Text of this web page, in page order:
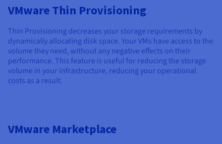
VMware Thin Provisioning
Thin Provisioning decreases your storage requirements by
dynamically allocating disk space. Your VMs have access to the
volume they need, without any negative effects on their
performance. This feature is useful for reducing the storage
volume in your infrastructure, reducing your operational
costs as a result.
VMware Marketplace